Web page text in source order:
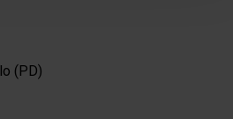
(PD)